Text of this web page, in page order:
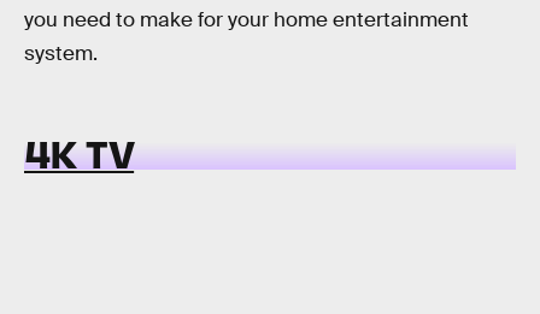
you need to make for your home entertainment
system.
4K TV